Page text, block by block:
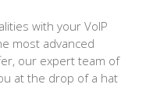
with your VoIP
most advanced
our expert team of
at the drop of a hat